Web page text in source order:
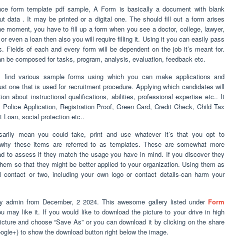
form template pdf sample, A Form is basically a document with blank
data . It may be printed or a digital one. The should fill out a form arises
moment, you have to fill up a form when you see a doctor, college, lawyer,
even a loan then also you will require filling it. Using it you can easily pass
Fields of each and every form will be dependent on the job it’s meant for.
be composed for tasks, program, analysis, evaluation, feedback etc.
various sample forms using which you can make applications and
one that is used for recruitment procedure. Applying which candidates will
about instructional qualifications, abilities, professional expertise etc.. It
Application, Registration Proof, Green Card, Credit Check, Child Tax
Loan, social protection etc..
mean you could take, print and use whatever it’s that you opt to
these items are referred to as templates. These are somewhat more
to assess if they match the usage you have in mind. If you discover they
so that they might be better applied to your organization. Using them as
contact or two, including your own logo or contact details-can harm your
admin from December, 2 2024. This awesome gallery listed under Form
may like it. If you would like to download the picture to your drive in high
and choose “Save As” or you can download it by clicking on the share
to show the download button right below the image.